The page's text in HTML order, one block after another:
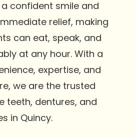
confident smile and
relief, making
can eat, speak, and
at any hour. With a
expertise, and
we are the trusted
teeth, dentures, and
in Quincy.